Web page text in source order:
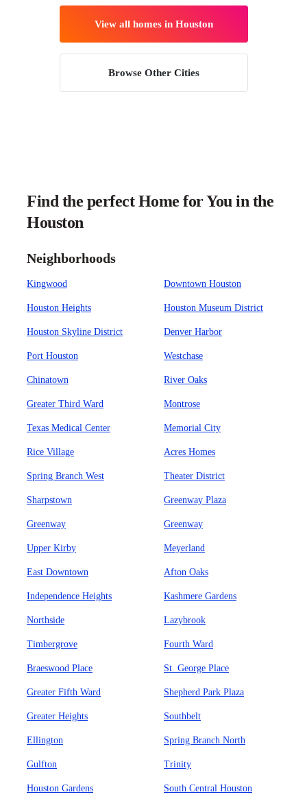
View all homes in Houston
Browse Other Cities
Find the perfect Home for You in the
Houston
Neighborhoods
Kingwood Downtown Houston
Houston Heights Houston Museum District
Houston Skyline District Denver Harbor
Port Houston Westchase
Chinatown River Oaks
Greater Third Ward Montrose
Texas Medical Center Memorial City
Rice Village Acres Homes
Spring Branch West Theater District
Sharpstown Greenway Plaza
Greenway Greenway
Upper Kirby Meyerland
East Downtown Afton Oaks
Independence Heights Kashmere Gardens
Northside Lazybrook
Timbergrove Fourth Ward
Braeswood Place St. George Place
Greater Fifth Ward Shepherd Park Plaza
Greater Heights Southbelt
Ellington Spring Branch North
Gulfton Trinity
Houston Gardens South Central Houston